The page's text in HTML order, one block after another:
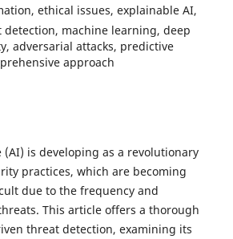
ethical issues, explainable AI,
machine learning, deep
adversarial attacks, predictive
approach
is developing as a revolutionary
practices, which are becoming
due to the frequency and
This article offers a thorough
threat detection, examining its